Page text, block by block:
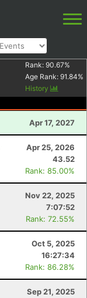
Rank: 90.67%
Age Rank: 91.84%
History
Apr 17, 2027
Apr 25, 2026
43.52
Rank: 85.00%
Nov 22, 2025
7:07:52
Rank: 72.55%
Oct 5, 2025
16:27:34
Rank: 86.28%
Sep 21, 2025